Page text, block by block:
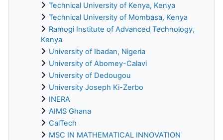
Technical University of Kenya, Kenya
Technical University of Mombasa, Kenya
Ramogi Institute of Advanced Technology,
Kenya
University of Ibadan, Nigeria
University of Abomey-Calavi
University of Dedougou
University Joseph Ki-Zerbo
INERA
AIMS Ghana
CalTech
MSC IN MATHEMATICAL INNOVATION